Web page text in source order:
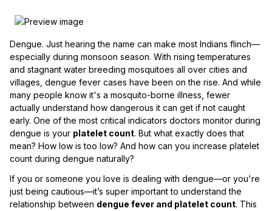
Dengue. Just hearing the name can make most Indians flinch—
especially during monsoon season. With rising temperatures
and stagnant water breeding mosquitoes all over cities and
villages, dengue fever cases have been on the rise. And while
many people know it's a mosquito-borne illness, fewer
actually understand how dangerous it can get if not caught
early. One of the most critical indicators doctors monitor during
dengue is your platelet count. But what exactly does that
mean? How low is too low? And how can you increase platelet
count during dengue naturally?
If you or someone you love is dealing with dengue—or you're
just being cautious—it’s super important to understand the
relationship between dengue fever and platelet count. This